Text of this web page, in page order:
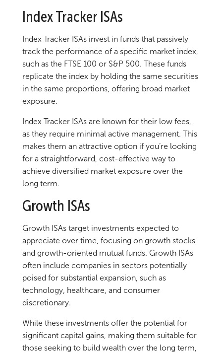
Index Tracker ISAs
Index Tracker ISAs invest in funds that passively
track the performance of a specific market index,
such as the FTSE 100 or S&P 500. These funds
replicate the index by holding the same securities
in the same proportions, offering broad market
exposure.
Index Tracker ISAs are known for their low fees,
as they require minimal active management. This
makes them an attractive option if you’re looking
for a straightforward, cost-effective way to
achieve diversified market exposure over the
long term.
Growth ISAs
Growth ISAs target investments expected to
appreciate over time, focusing on growth stocks
and growth-oriented mutual funds. Growth ISAs
often include companies in sectors potentially
poised for substantial expansion, such as
technology, healthcare, and consumer
discretionary.
While these investments offer the potential for
significant capital gains, making them suitable for
those seeking to build wealth over the long term,